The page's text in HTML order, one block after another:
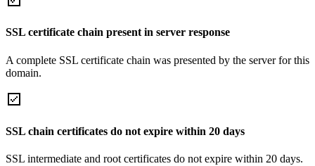
SSL certificate chain present in server response
A complete SSL certificate chain was presented by the server for this
domain.
SSL chain certificates do not expire within 20 days
SSL intermediate and root certificates do not expire within 20 days.